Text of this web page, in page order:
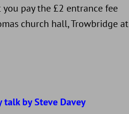
pay the £2 entrance fee
church hall, Trowbridge at
by Steve Davey